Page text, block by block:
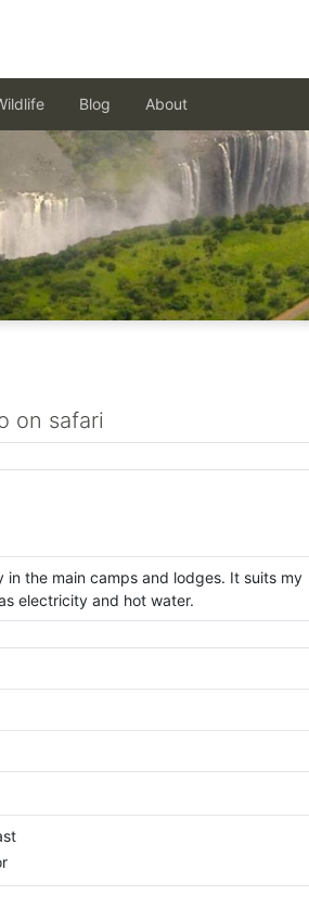
on safari
the main camps and lodges. It suits my
electricity and hot water.
Blog About